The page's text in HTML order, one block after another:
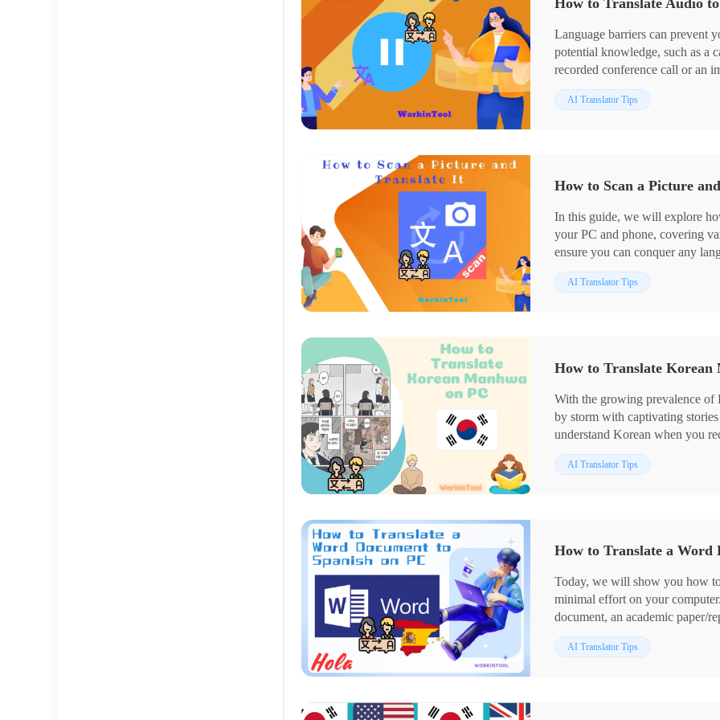
user who prefers a desktop
It is user-friendly, easy to use,
characters on any image and
🙋🏻‍♂️Now, please start your
How to Translate Audio
Language barriers can prevent
potential knowledge, such as a
recorded conference call or an
technological advancements
accessible and convenient
📌Online Tool–Maestra
🙋🏻‍♀️With the apps and
confined by language barriers
Windows user who prefers a
more than audio translation.
AI Translator Tips
How to Scan a Picture
In this guide, we will explore
your PC and phone, covering
ensure you can conquer any
📌PC: Desktop–WorkinTool
📌Phone: Android &
🙋🏻‍♂️However, if you are a
WorkinTool TranslateAI is your
reliable and versatile enough to
Now, please start your reading
AI Translator Tips
How to Translate Korean
With the growing prevalence of
by storm with captivating
understand Korean when you
translation? Please worry not!
Korean Manhwa to another
📌Extension–Scan Translator
🙋🏻‍♀️With the tools and
conquer Korean Manhwa on
However, if a Windows user
present multiple translation
AI Translator Tips
How to Translate a Word
Today, we will show you how
minimal effort on your
document, an academic paper/
Spanish, we have got you
process, including using built-
AI Translator Tips